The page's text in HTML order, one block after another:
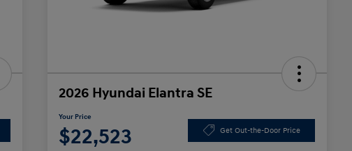
2026 Hyundai Elantra SE
Your Price
$22,523 Get Out-the-Door Price